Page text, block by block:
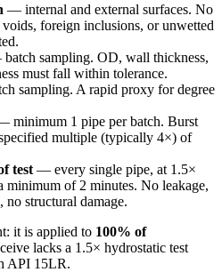
— internal and external surfaces. No
foreign inclusions, or unwetted
sampling. OD, wall thickness,
must fall within tolerance.
sampling. A rapid proxy for degree
minimum 1 pipe per batch. Burst
multiple (typically 4×) of
test — every single pipe, at 1.5×
minimum of 2 minutes. No leakage,
structural damage.
it is applied to 100% of
lacks a 1.5× hydrostatic test
API 15LR.